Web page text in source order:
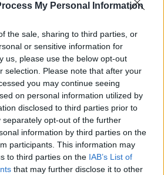
My Personal Information
the sale, sharing to third parties, or
or sensitive information for
us, please use the below opt-out
selection. Please note that after your
you may continue seeing
on personal information utilized by
disclosed to third parties prior to
separately opt-out of the further
information by third parties on the
participants. This information may
to third parties on the IAB’s List of
that may further disclose it to other
00:11:20
su NATO pagalba: L. Kojala –
ir Hormūzo sąsiaurį
00:26:16
vyriausiasis vadas sklaido
Lietuvą